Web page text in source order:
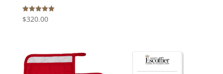
Rated
5.00
$320.00